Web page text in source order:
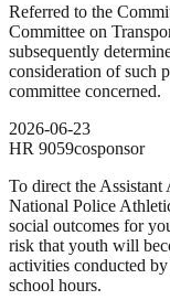
Referred to the
Committee on
subsequently
consideration of such
committee concerned.
2026-06-23
HR 9059cosponsor
To direct the
National Police
social outcomes for
risk that youth will
activities conducted
school hours.